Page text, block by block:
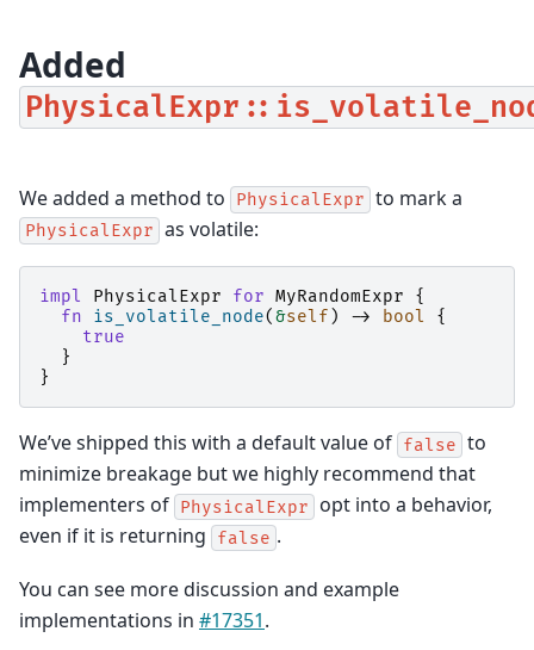
Added
We added a method to PhysicalExpr to mark a
PhysicalExpr as volatile:
impl PhysicalExpr for MyRandomExpr
{
fn
is_volatile_node(&self ) -> bool
{
true
}
}
We’ve shipped this with a default value of false to
minimize breakage but we highly recommend that
implementers of PhysicalExpr
opt into a behavior,
even if it is returning
false .
You can see more discussion and example
implementations in #17351.